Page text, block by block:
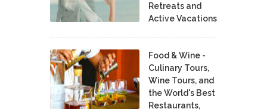
Retreats and
Active Vacations
Food & Wine -
Culinary Tours,
Wine Tours, and
the World's Best
Restaurants,